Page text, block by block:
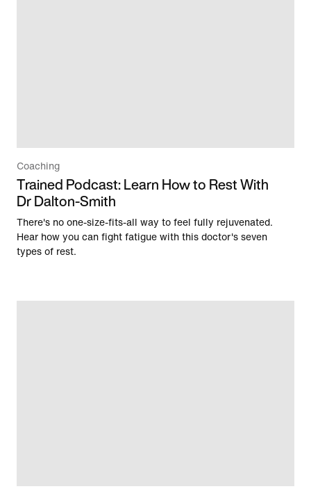
Coaching
Trained Podcast: Learn How to Rest With
Dr Dalton-Smith
There's no one-size-fits-all way to feel fully rejuvenated.
Hear how you can fight fatigue with this doctor's seven
types of rest.